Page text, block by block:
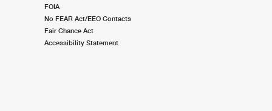
FOIA
No FEAR Act/EEO Contacts
Fair Chance Act
Accessibility Statement